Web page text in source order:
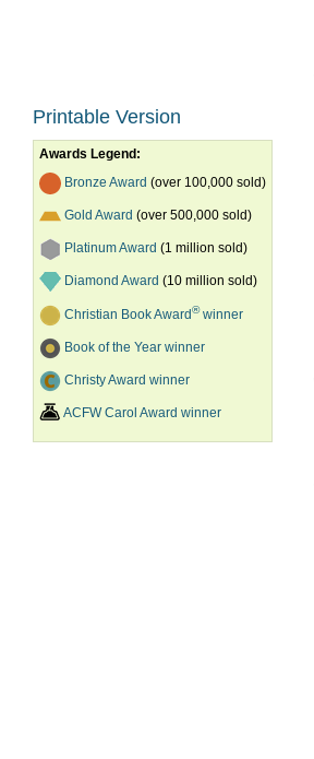
Printable Version
Awards Legend:
Bronze Award (over 100,000 sold)
Gold Award (over 500,000 sold)
Platinum Award (1 million sold)
Diamond Award (10 million sold)
Christian Book Award®winner
Book of the Year winner
Christy Award winner
ACFW Carol Award winner